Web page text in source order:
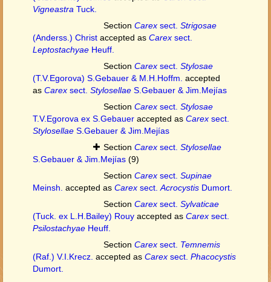
Vigneastra Tuck.
Section Carex sect. Strigosae
(Anderss.) Christ accepted as Carex sect.
Leptostachyae Heuff.
Section Carex sect. Stylosae
(T.V.Egorova) S.Gebauer & M.H.Hoffm. accepted
as Carex sect. Stylosellae S.Gebauer & Jim.Mejías
Section Carex sect. Stylosae
T.V.Egorova ex S.Gebauer accepted as Carex sect.
Stylosellae S.Gebauer & Jim.Mejías
Section Carex sect. Stylosellae
S.Gebauer & Jim.Mejías (9)
Section Carex sect. Supinae
Meinsh. accepted as Carex sect. Acrocystis Dumort.
Section Carex sect. Sylvaticae
(Tuck. ex L.H.Bailey) Rouy accepted as Carex sect.
Psilostachyae Heuff.
Section Carex sect. Temnemis
(Raf.) V.I.Krecz. accepted as Carex sect. Phacocystis
Dumort.